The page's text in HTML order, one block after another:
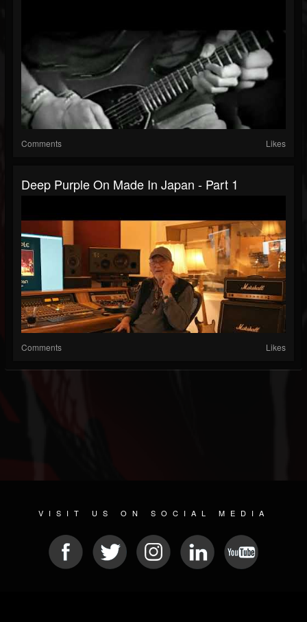
Comments Likes
Deep Purple On Made In Japan - Part 1
Comments Likes
VISIT US ON SOCIAL MEDIA